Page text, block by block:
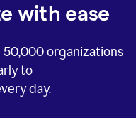
with ease
50,000organizations
to
day.